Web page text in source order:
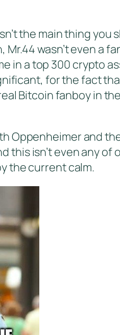
the main thing you
Mr.44 wasn’t even a
in a top 300 crypto
for the fact
Bitcoin fanboy in
Oppenheimer and
this isn’t even any
the current calm.